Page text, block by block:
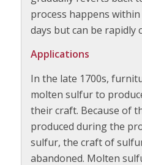
process happens
days but can be rapidly
Applications
In the late 1700s,
molten sulfur to
their craft. Because of
produced during the
sulfur, the craft of
abandoned. Molten